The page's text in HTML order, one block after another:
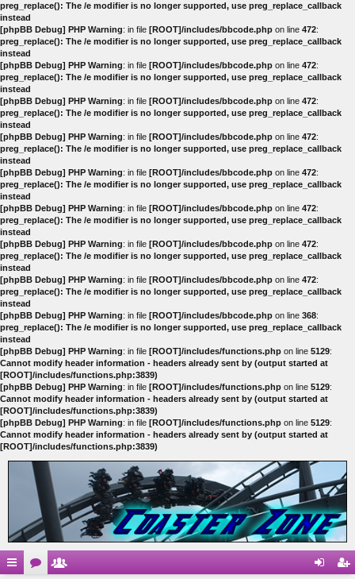
preg_replace(): The /e modifier is no longer supported, use preg_replace_callback
instead
[phpBB Debug] PHP Warning: in file [ROOT]/includes/bbcode.php on line 472:
preg_replace(): The /e modifier is no longer supported, use preg_replace_callback
instead
[phpBB Debug] PHP Warning: in file [ROOT]/includes/bbcode.php on line 472:
preg_replace(): The /e modifier is no longer supported, use preg_replace_callback
instead
[phpBB Debug] PHP Warning: in file [ROOT]/includes/bbcode.php on line 472:
preg_replace(): The /e modifier is no longer supported, use preg_replace_callback
instead
[phpBB Debug] PHP Warning: in file [ROOT]/includes/bbcode.php on line 472:
preg_replace(): The /e modifier is no longer supported, use preg_replace_callback
instead
[phpBB Debug] PHP Warning: in file [ROOT]/includes/bbcode.php on line 472:
preg_replace(): The /e modifier is no longer supported, use preg_replace_callback
instead
[phpBB Debug] PHP Warning: in file [ROOT]/includes/bbcode.php on line 472:
preg_replace(): The /e modifier is no longer supported, use preg_replace_callback
instead
[phpBB Debug] PHP Warning: in file [ROOT]/includes/bbcode.php on line 472:
preg_replace(): The /e modifier is no longer supported, use preg_replace_callback
instead
[phpBB Debug] PHP Warning: in file [ROOT]/includes/bbcode.php on line 472:
preg_replace(): The /e modifier is no longer supported, use preg_replace_callback
instead
[phpBB Debug] PHP Warning: in file [ROOT]/includes/bbcode.php on line 368:
preg_replace(): The /e modifier is no longer supported, use preg_replace_callback
instead
[phpBB Debug] PHP Warning: in file [ROOT]/includes/functions.php on line 5129:
Cannot modify header information - headers already sent by (output started at
[ROOT]/includes/functions.php:3839)
[phpBB Debug] PHP Warning: in file [ROOT]/includes/functions.php on line 5129:
Cannot modify header information - headers already sent by (output started at
[ROOT]/includes/functions.php:3839)
[phpBB Debug] PHP Warning: in file [ROOT]/includes/functions.php on line 5129:
Cannot modify header information - headers already sent by (output started at
[ROOT]/includes/functions.php:3839)